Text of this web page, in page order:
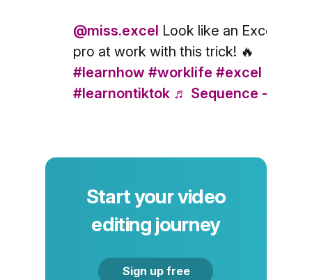
@miss.excel Look like an Excel
pro at work with this trick! 🔥
#learnhow #worklife #excel
#learnontiktok ♬ Sequence - Else
Start your video
editing journey
Sign up free